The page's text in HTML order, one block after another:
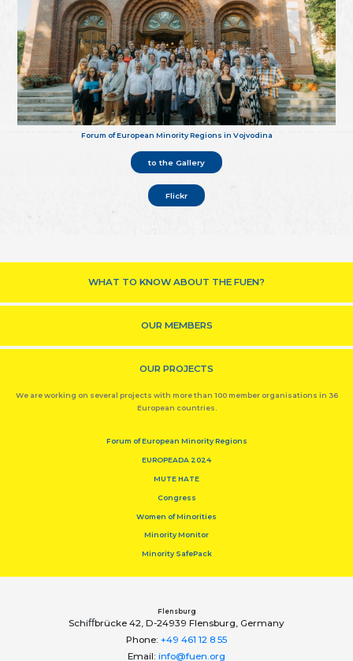
Forum of European Minority Regions in Vojvodina
to the Gallery
Flickr
WHAT TO KNOW ABOUT THE FUEN?
OUR MEMBERS
OUR PROJECTS
We are working on several projects with more than 100 member organisations in 36
European countries.
Forum of European Minority Regions
EUROPEADA 2024
MUTE HATE
Congress
Women of Minorities
Minority Monitor
Minority SafePack
Flensburg
Schiﬀbrücke 42, D-24939 Flensburg, Germany
Phone: +49 461 12 8 55
Email: info@fuen.org